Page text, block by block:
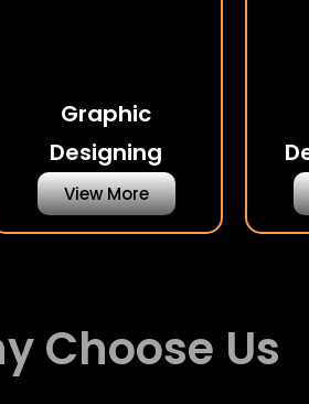
Graphic
Designing
View More
Choose Us